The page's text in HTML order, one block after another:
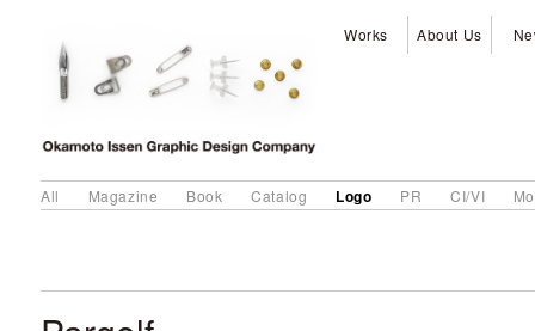
Works About Us
All Magazine Book Catalog Logo PR CI/VI